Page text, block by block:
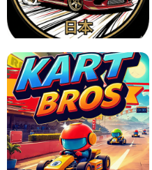
X TRENCH RUN
JAPANESE DRIFT MASTER - ONLINE
GAME